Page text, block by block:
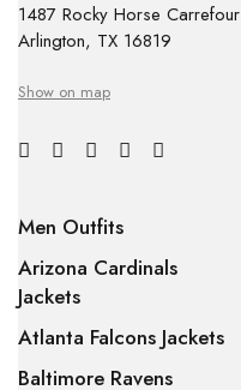
1487 Rocky Horse Carrefour
Arlington, TX 16819
Show on map
Men Outfits
Arizona Cardinals
Jackets
Atlanta Falcons Jackets
Baltimore Ravens